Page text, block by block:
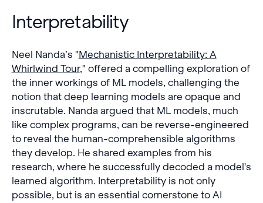
Interpretability
Neel Nanda’s "Mechanistic Interpretability: A
Whirlwind Tour," offered a compelling exploration of
the inner workings of ML models, challenging the
notion that deep learning models are opaque and
inscrutable. Nanda argued that ML models, much
like complex programs, can be reverse-engineered
to reveal the human-comprehensible algorithms
they develop. He shared examples from his
research, where he successfully decoded a model's
learned algorithm. Interpretability is not only
possible, but is an essential cornerstone to AI